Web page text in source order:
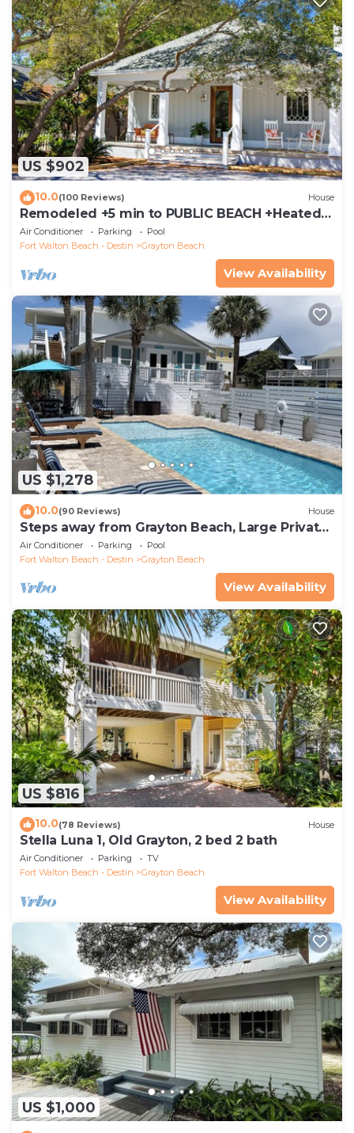
US $902
10.0(100 Reviews) House
Remodeled +5 min to PUBLIC BEACH +Heated
Pool +Bikes +3 bedrooms on 1st floor
Air Conditioner Parking
Pool
Fort Walton Beach - Destin
Grayton Beach
View Availability
US $1,278
10.0(90 Reviews) House
Steps away from Grayton Beach, Large Private
Saltwater Pool, 4 Bedrooms, 4 Baths
Air Conditioner Parking
Pool
Fort Walton Beach - Destin
Grayton Beach
View Availability
US $816
10.0(78 Reviews) House
Stella Luna 1, Old Grayton, 2 bed 2 bath
Air Conditioner Parking
TV
Fort Walton Beach - Destin
Grayton Beach
View Availability
US $1,000